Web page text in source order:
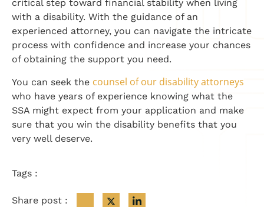
critical step toward financial stability when living
with a disability. With the guidance of an
experienced attorney, you can navigate the intricate
process with confidence and increase your chances
of obtaining the support you need.
You can seek the counsel of our disability attorneys
who have years of experience knowing what the
SSA might expect from your application and make
sure that you win the disability benefits that you
very well deserve.
Tags :
Share post :